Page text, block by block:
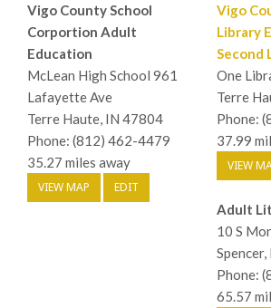
Vigo County School
Corportion Adult
Education
McLean High School 961
Lafayette Ave
Terre Haute, IN 47804
Phone: (812) 462-4479
35.27 miles away
VIEW MAP EDIT
Vigo
Library
Second
One
Terre
Phone:
37.99
VIEW
Adult
10 S
Phone:
65.57